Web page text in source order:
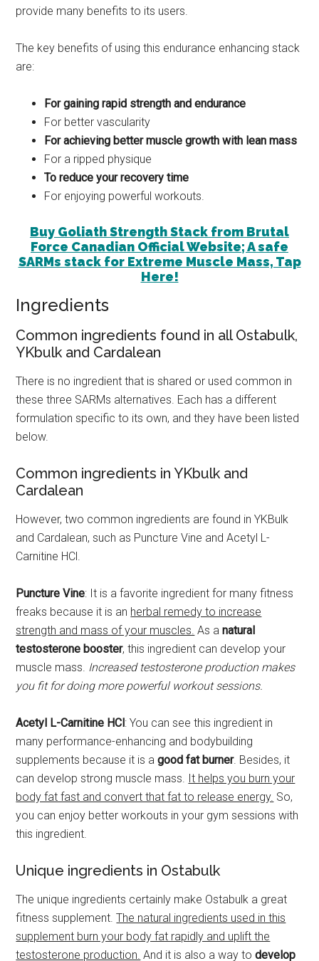
provide many benefits to its users.
The key benefits of using this endurance enhancing stack
are:
For gaining rapid strength and endurance
For better vascularity
For achieving better muscle growth with lean mass
For a ripped physique
To reduce your recovery time
For enjoying powerful workouts.
Buy Goliath Strength Stack from Brutal
Force Canadian Official Website; A safe
SARMs stack for Extreme Muscle Mass, Tap
Here!
Ingredients
Common ingredients found in all Ostabulk,
YKbulk and Cardalean
There is no ingredient that is shared or used common in
these three SARMs alternatives. Each has a different
formulation specific to its own, and they have been listed
below.
Common ingredients in YKbulk and
Cardalean
However, two common ingredients are found in YKBulk
and Cardalean, such as Puncture Vine and Acetyl L-
Carnitine HCl.
Puncture Vine: It is a favorite ingredient for many fitness
freaks because it is an herbal remedy to increase
strength and mass of your muscles. As anatural
testosterone booster, this ingredient can develop your
muscle mass. Increased testosterone production makes
you fit for doing more powerful workout sessions.
Acetyl L-Carnitine HCl: You can see this ingredient in
many performance-enhancing and bodybuilding
supplements because it is agood fat burner. Besides, it
can develop strong muscle mass. It helps you burn your
body fat fast and convert that fat to release energy. So,
you can enjoy better workouts in your gym sessions with
this ingredient.
Unique ingredients in Ostabulk
The unique ingredients certainly make Ostabulk a great
fitness supplement.The natural ingredients used in this
supplement burn your body fat rapidly and uplift the
testosterone production. And it is also a way todevelop